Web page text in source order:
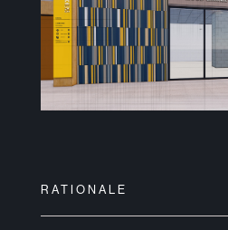
RATIONALE